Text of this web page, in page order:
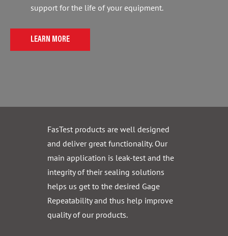
support for the life of your equipment.
LEARN MORE
FasTest products are well designed
and deliver great functionality. Our
main application is leak-test and the
integrity of their sealing solutions
helps us get to the desired Gage
Repeatability and thus help improve
quality of our products.